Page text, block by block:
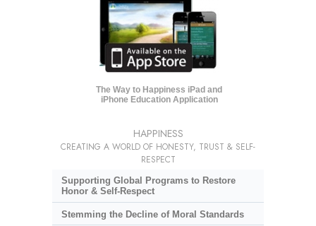
The Way to Happiness iPad and
iPhone Education Application
HAPPINESS
CREATING A WORLD OF HONESTY, TRUST & SELF-
RESPECT
Supporting Global Programs to Restore
Honor & Self-Respect
Stemming the Decline of Moral Standards